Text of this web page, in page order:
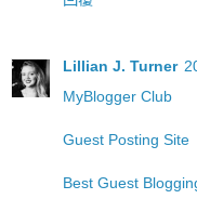
Lillian J. Turner
MyBlogger Club
Guest Posting Site
Best Guest